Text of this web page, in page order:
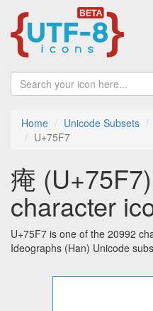
Home Unicode Subsets
U+75F7
痷
character
U+75F7 is one of the 20992
Ideographs (Han) Unicode